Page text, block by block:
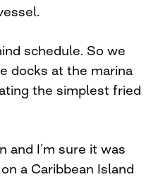
schedule. So we
docks at the marina
the simplest fried
and I’m sure it was
a Caribbean Island